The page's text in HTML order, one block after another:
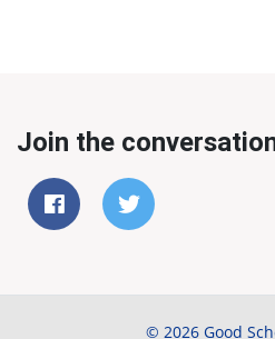
Join the
© 2026 Good